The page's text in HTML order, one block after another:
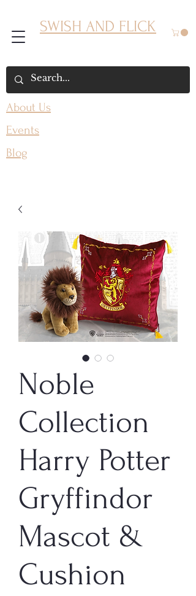
SWISH AND FLICK
About Us
Events
Blog
Noble
Collection
Harry Potter
Gryffindor
Mascot &
Cushion